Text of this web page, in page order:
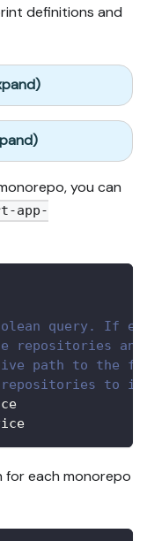
definitions and
you can
app-
query. If
repositories
path to the
to
for each monorepo